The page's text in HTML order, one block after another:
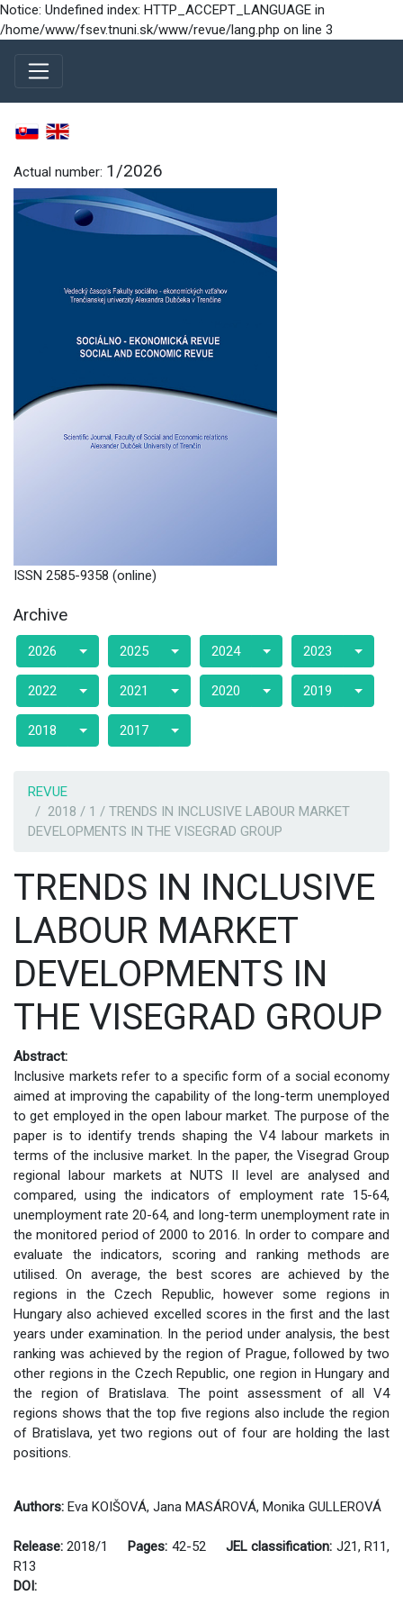
Notice: Undefined index: HTTP_ACCEPT_LANGUAGE in
/home/www/fsev.tnuni.sk/www/revue/lang.php on line 3
Actual number: 1/2026
ISSN 2585-9358 (online)
Archive
2026 2025 2024 2023
2022 2021 2020 2019
2018 2017
REVUE
2018 / 1 / TRENDS IN INCLUSIVE LABOUR MARKET
DEVELOPMENTS IN THE VISEGRAD GROUP
TRENDS IN INCLUSIVE
LABOUR MARKET
DEVELOPMENTS IN
THE VISEGRAD GROUP
Abstract:
Inclusive markets refer to a specific form of a social economy
aimed at improving the capability of the long-term unemployed
to get employed in the open labour market. The purpose of the
paper is to identify trends shaping the V4 labour markets in
terms of the inclusive market. In the paper, the Visegrad Group
regional labour markets at NUTS II level are analysed and
compared, using the indicators of employment rate 15-64,
unemployment rate 20-64, and long-term unemployment rate in
the monitored period of 2000 to 2016. In order to compare and
evaluate the indicators, scoring and ranking methods are
utilised. On average, the best scores are achieved by the
regions in the Czech Republic, however some regions in
Hungary also achieved excelled scores in the first and the last
years under examination. In the period under analysis, the best
ranking was achieved by the region of Prague, followed by two
other regions in the Czech Republic, one region in Hungary and
the region of Bratislava. The point assessment of all V4
regions shows that the top five regions also include the region
of Bratislava, yet two regions out of four are holding the last
positions.
Authors: Eva KOIŠOVÁ, Jana MASÁROVÁ, Monika GULLEROVÁ
Release:2018/1 Pages: 42-52 JEL classification: J21, R11,
R13
DOI: